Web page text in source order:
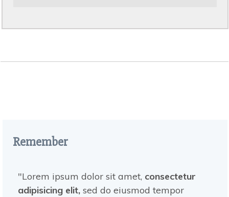
Remember
"Lorem ipsum dolor sit amet, consectetur
adipisicing elit, sed do eiusmod tempor